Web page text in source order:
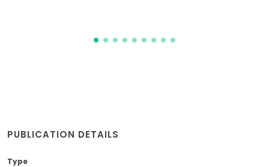
PUBLICATION DETAILS
Type